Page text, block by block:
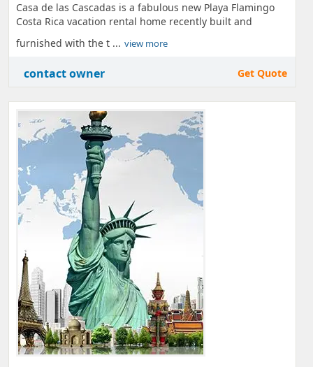
Casa de las Cascadas is a fabulous new Playa Flamingo
Costa Rica vacation rental home recently built and
furnished with the t ... view more
contact owner Get Quote